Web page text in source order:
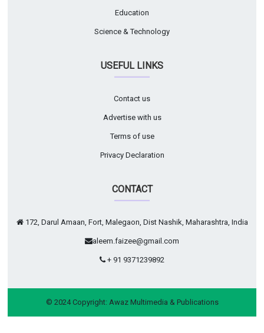
Education
Science & Technology
USEFUL LINKS
Contact us
Advertise with us
Terms of use
Privacy Declaration
CONTACT
172, Darul Amaan, Fort, Malegaon, Dist Nashik, Maharashtra, India
aleem.faizee@gmail.com
+ 91 9371239892
© 2024 Copyright: Awaz Multimedia & Publications